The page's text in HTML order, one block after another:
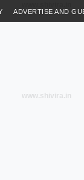
ADVERTISE AND
www.shivira.in